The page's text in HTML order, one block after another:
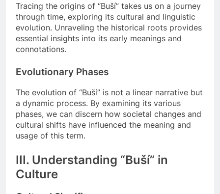
Tracing the origins of “Buší” takes us on a journey
through time, exploring its cultural and linguistic
evolution. Unraveling the historical roots provides
essential insights into its early meanings and
connotations.
Evolutionary Phases
The evolution of “Buší” is not a linear narrative but
a dynamic process. By examining its various
phases, we can discern how societal changes and
cultural shifts have influenced the meaning and
usage of this term.
III. Understanding “Buší” in
Culture